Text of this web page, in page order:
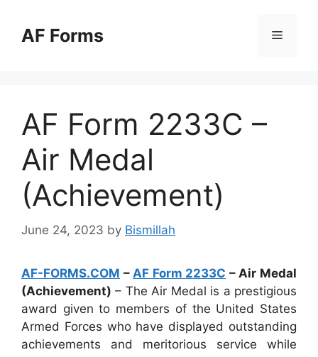
contentAF Forms Menu
AF Form 2233C –
Air Medal
(Achievement)
June 24, 2023 by Bismillah
AF-FORMS.COM – AF Form 2233C – Air Medal
(Achievement) – The Air Medal is a prestigious
award given to members of the United States
Armed Forces who have displayed outstanding
achievements and meritorious service while